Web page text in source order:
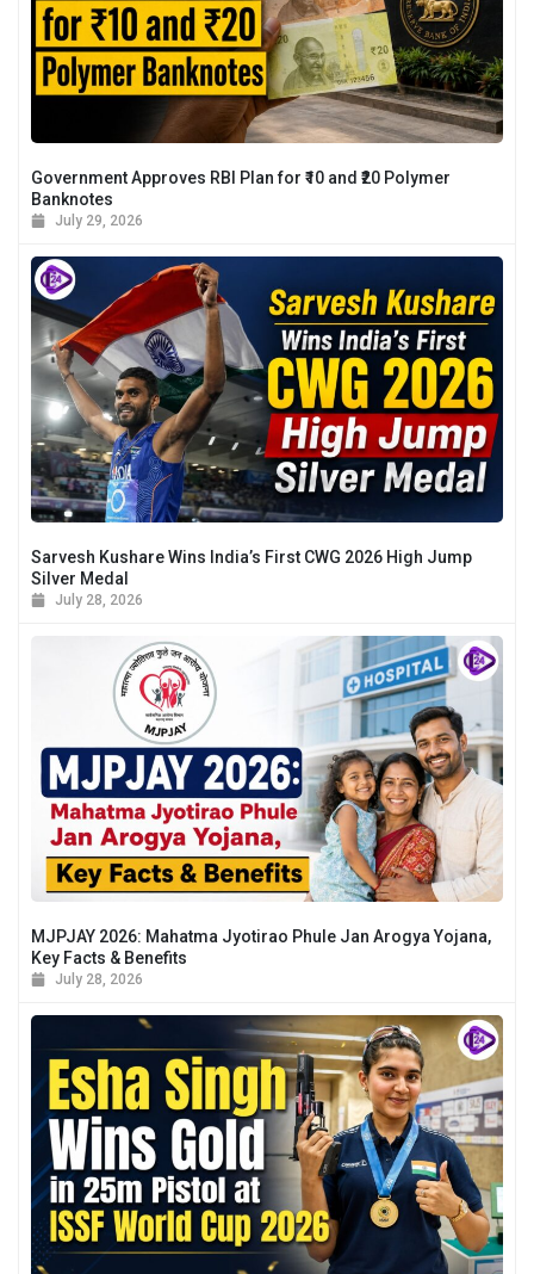
Government Approves RBI Plan for ₹10 and ₹20 Polymer
Banknotes
July 29, 2026
Sarvesh Kushare Wins India’s First CWG 2026 High Jump
Silver Medal
July 28, 2026
MJPJAY 2026: Mahatma Jyotirao Phule Jan Arogya Yojana,
Key Facts & Benefits
July 28, 2026